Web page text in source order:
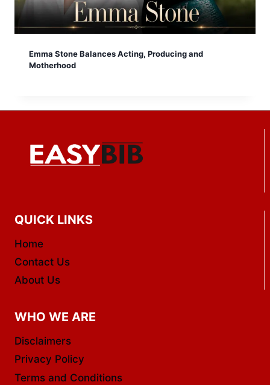
Emma Stone Balances Acting, Producing and
Motherhood
QUICK LINKS
Home
Contact Us
About Us
WHO WE ARE
Disclaimers
Privacy Policy
Terms and Conditions